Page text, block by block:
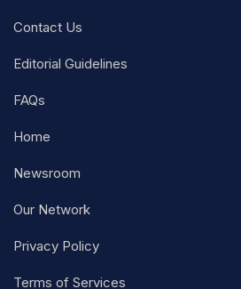
Contact Us
Editorial Guidelines
FAQs
Home
Newsroom
Our Network
Privacy Policy
Terms of Services